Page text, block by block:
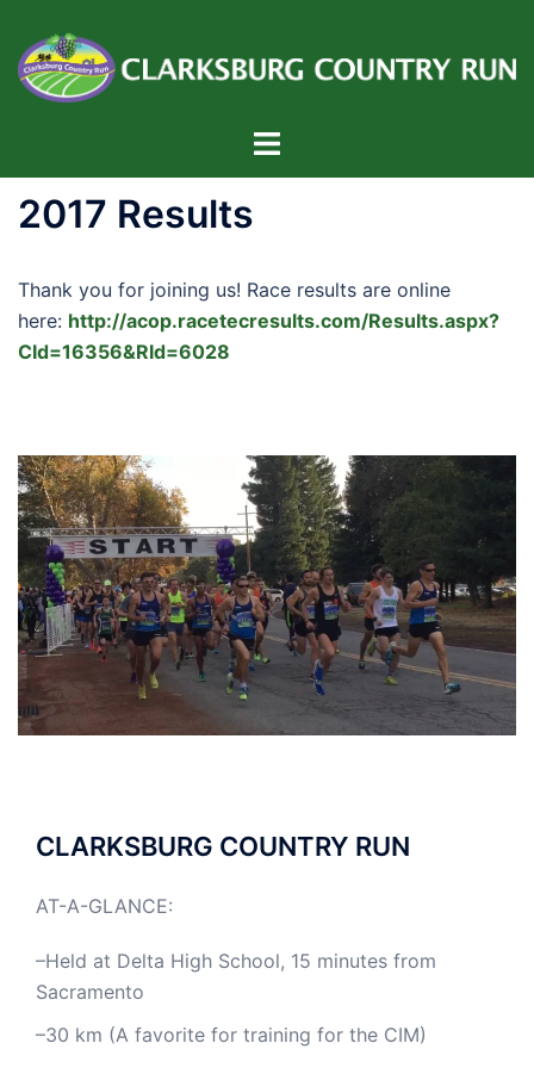
content
Toggle
2017 Results
Thank you for joining us! Race results are online
here: http://acop.racetecresults.com/Results.aspx?
CId=16356&RId=6028
CLARKSBURG COUNTRY RUN
AT-A-GLANCE:
–Held at Delta High School, 15 minutes from
Sacramento
–30 km (A favorite for training for the CIM)